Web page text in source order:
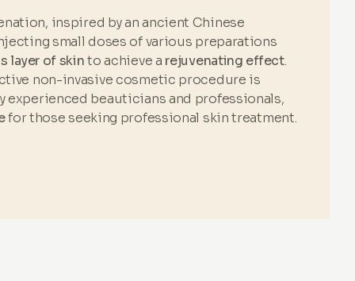
inspired by an ancient Chinese
small doses of various preparations
layer of skinto achieve a rejuvenating effect.
non-invasive cosmetic procedure is
experienced beauticians and professionals,
for those seeking professional skin treatment.